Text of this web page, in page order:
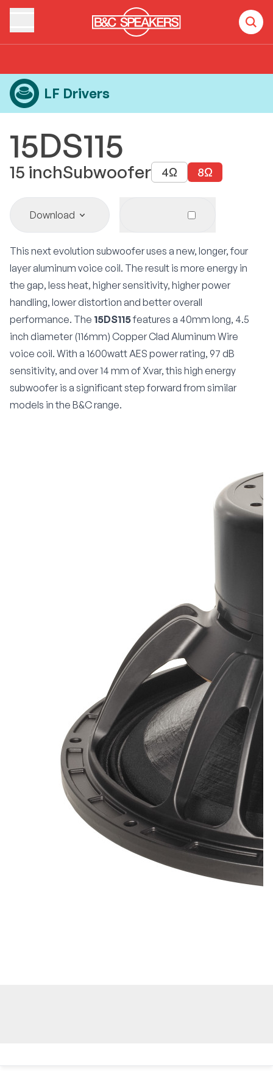
LF Drivers
15DS115
15 inchSubwoofer 4Ω 8Ω
Download
This next evolution subwoofer uses a new, longer, four
layer aluminum voice coil. The result is more energy in
the gap, less heat, higher sensitivity, higher power
handling, lower distortion and better overall
performance. The 15DS115features a 40mm long, 4.5
inch diameter (116mm) Copper Clad Aluminum Wire
voice coil. With a 1600watt AES power rating, 97 dB
sensitivity, and over 14 mm of Xvar, this high energy
subwoofer is a significant step forward from similar
models in the B&C range.